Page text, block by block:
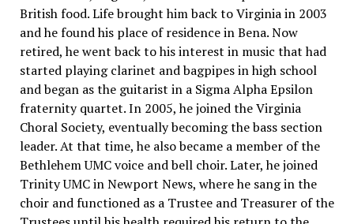
British food. Life brought him back to Virginia in 2003
and he found his place of residence in Bena. Now
retired, he went back to his interest in music that had
started playing clarinet and bagpipes in high school
and began as the guitarist in a Sigma Alpha Epsilon
fraternity quartet. In 2005, he joined the Virginia
Choral Society, eventually becoming the bass section
leader. At that time, he also became a member of the
Bethlehem UMC voice and bell choir. Later, he joined
Trinity UMC in Newport News, where he sang in the
choir and functioned as a Trustee and Treasurer of the